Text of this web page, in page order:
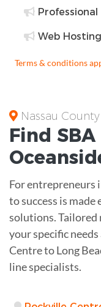
Professional
Web Hosting
Terms & conditions
Nassau County
Find
For entrepreneurs
to success is
solutions. Tailored
your specific
Centre to Long
line specialists.